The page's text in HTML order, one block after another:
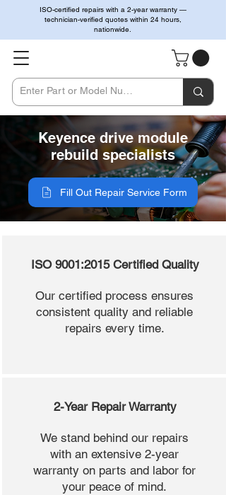
ISO-certified repairs with a 2-year warranty —
technician-verified quotes within 24 hours,
nationwide.
Keyence drive module
rebuild specialists
Fill Out Repair Service Form
ISO 9001:2015 Certified Quality
Our certified process ensures
consistent quality and reliable
repairs every time.
2-Year Repair Warranty
We stand behind our repairs
with an extensive 2-year
warranty on parts and labor for
your peace of mind.